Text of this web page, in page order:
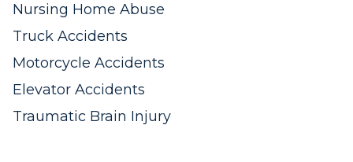
Nursing Home Abuse
Truck Accidents
Motorcycle Accidents
Elevator Accidents
Traumatic Brain Injury